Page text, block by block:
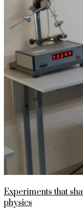
Experiments that
physics